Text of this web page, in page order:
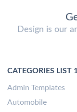
Design is our
CATEGORIES LIST
Admin Templates
Automobile